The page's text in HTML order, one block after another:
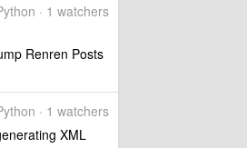
· 1 watchers
Renren Posts
· 1 watchers
XML